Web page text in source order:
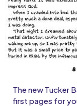
The new Tucker
first pages for